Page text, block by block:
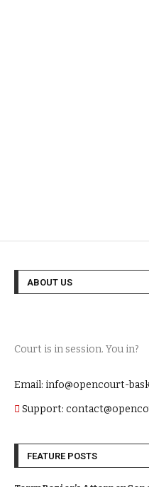
ABOUT US
Court is in session. You in?
Email: info@opencourt-
Support:
FEATURE POSTS